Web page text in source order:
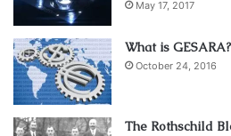
4. Reducing Stress
Divorce can be a very stressful
people involved. Having a divorce
ways to lessen the stress of a
May 17, 2017
What is GESARA?
October 24, 2016
The Rothschild